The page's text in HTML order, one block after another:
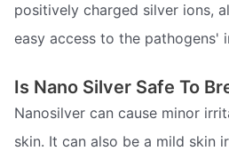
positively charged silver ions,
easy access to the pathogens'
Is Nano Silver Safe To
Nanosilver can cause minor
skin. It can also be a mild skin